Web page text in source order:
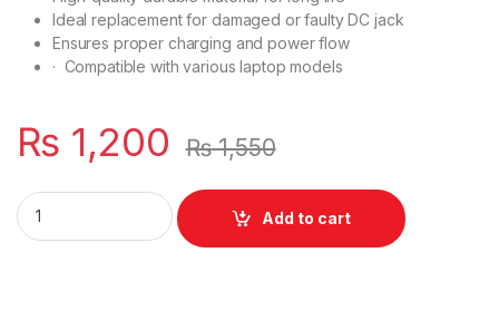
Ideal replacement for damaged or faulty DC jack
Ensures proper charging and power flow
· Compatible with various laptop models
₨ 1,200 ₨1,550
DC Power Socket Jack For Laptop Dell Precision 7530 7540
Add to cart